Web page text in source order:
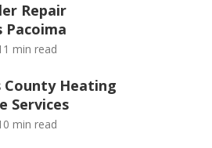
Repair
min read
County Heating
Services
min read